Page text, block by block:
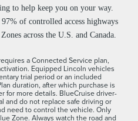
to help keep you on your way.
of controlled access highways
across the U.S. and Canada.
a Connected Service plan,
Equipped Lincoln vehicles
trial period or an included
duration, after which purchase is
for more details. BlueCruise driver-
and do not replace safe driving or
need to control the vehicle. Only
Zone. Always watch the road and